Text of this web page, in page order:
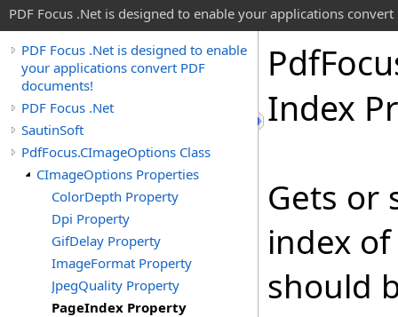
PDF Focus .Net is designed to enable your applications convert
PDF Focus .Net is designed to enable
your applications convert PDF
documents!
PDF Focus .Net
SautinSoft
PdfFocus.CImageOptions Class
CImageOptions Properties
ColorDepth Property
Dpi Property
GifDelay Property
ImageFormat Property
JpegQuality Property
PageIndex Property
Pdf
Index
Gets or
index
should